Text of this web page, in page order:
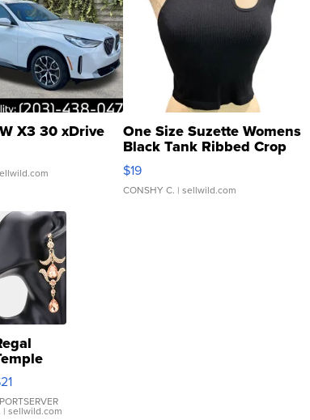
X3 30 xDrive One Size Suzette Womens
Black Tank Ribbed Crop
Asymmetrical ...
$19
CONSHY C. | sellwild.com
| sellwild.com